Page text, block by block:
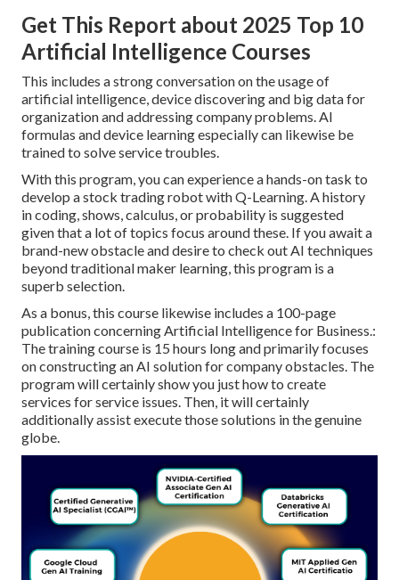
Get This Report about 2025 Top 10
Artificial Intelligence Courses
This includes a strong conversation on the usage of
artificial intelligence, device discovering and big data for
organization and addressing company problems. AI
formulas and device learning especially can likewise be
trained to solve service troubles.
With this program, you can experience a hands-on task to
develop a stock trading robot with Q-Learning. A history
in coding, shows, calculus, or probability is suggested
given that a lot of topics focus around these. If you await a
brand-new obstacle and desire to check out AI techniques
beyond traditional maker learning, this program is a
superb selection.
As a bonus, this course likewise includes a 100-page
publication concerning Artificial Intelligence for Business.:
The training course is 15 hours long and primarily focuses
on constructing an AI solution for company obstacles. The
program will certainly show you just how to create
services for service issues. Then, it will certainly
additionally assist execute those solutions in the genuine
globe.